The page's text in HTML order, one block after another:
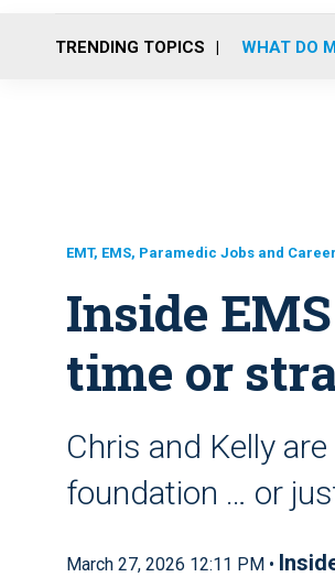
TRENDING TOPICS WHAT DO
EMT, EMS, Paramedic Jobs and
Inside
time or
Chris and Kelly
foundation … or
March 27, 2026 12:11 PM •